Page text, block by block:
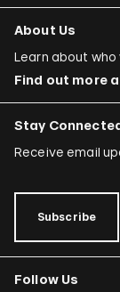
About Us
Learn about
Find out more
Stay
Receive email
Subscribe
Follow Us